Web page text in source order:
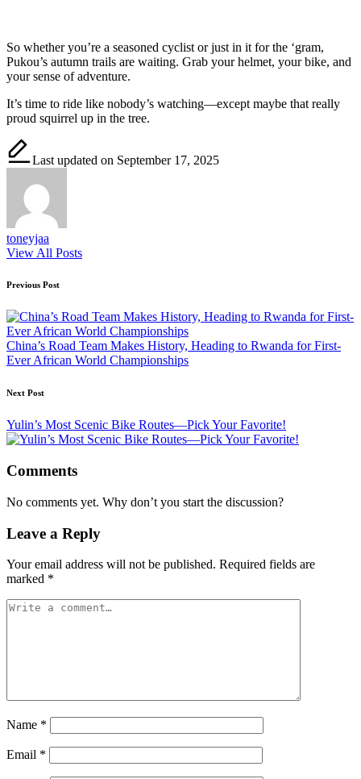
So whether you’re a seasoned cyclist or just in it for the ‘gram,
Pukou’s autumn trails are waiting. Grab your helmet, your bike, and
your sense of adventure.
It’s time to ride like nobody’s watching—except maybe that really
proud squirrel up in the tree.
Last updated on September 17, 2025
toneyjaa
View All Posts
Post
navigation
Previous Post
China’s Road Team Makes History, Heading to Rwanda for First-
Ever African World Championships
Next Post
Yulin’s Most Scenic Bike Routes—Pick Your Favorite!
Comments
No comments yet. Why don’t you start the discussion?
Leave a Reply
Your email address will not be published. Required fields are
marked *
Name *
Email *